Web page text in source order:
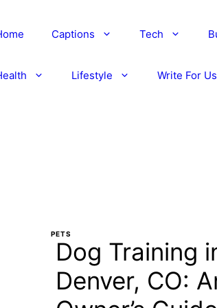
Captions Tech
Lifestyle Write For Us
PETS
Dog Training
Denver, CO: